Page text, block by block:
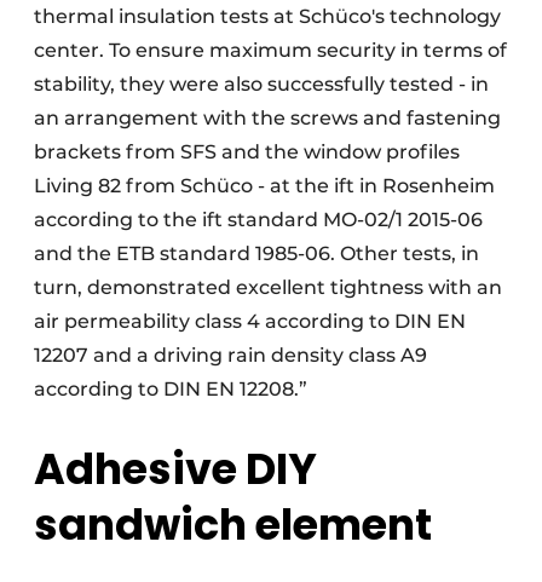
thermal insulation tests at Schüco's technology
center. To ensure maximum security in terms of
stability, they were also successfully tested - in
an arrangement with the screws and fastening
brackets from SFS and the window profiles
Living 82 from Schüco - at the ift in Rosenheim
according to the ift standard MO-02/1 2015-06
and the ETB standard 1985-06. Other tests, in
turn, demonstrated excellent tightness with an
air permeability class 4 according to DIN EN
12207 and a driving rain density class A9
according to DIN EN 12208.”
Adhesive DIY
sandwich element